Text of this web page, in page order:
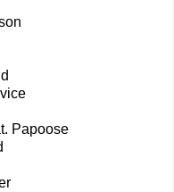
Papoose